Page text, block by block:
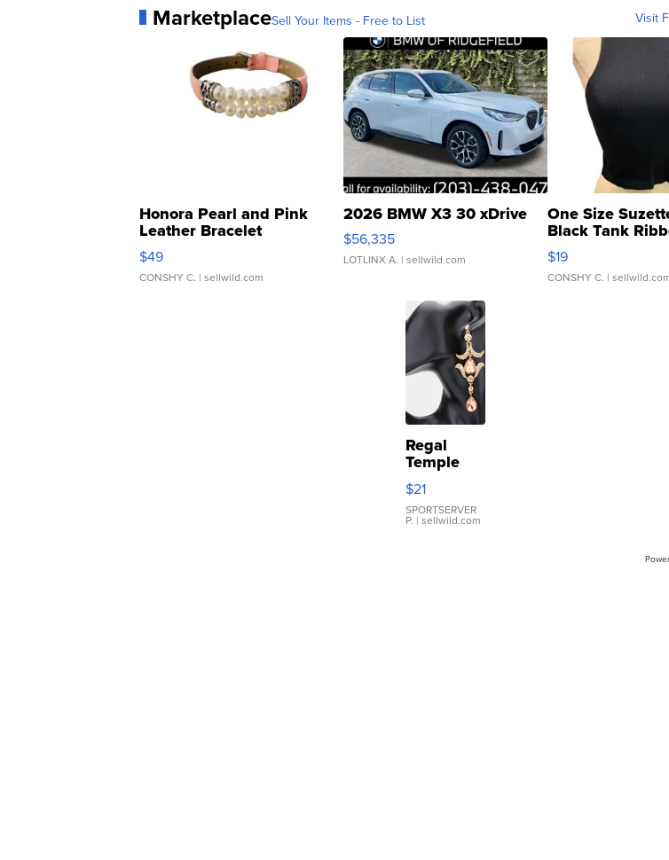
MarketplaceSell Your Items - Free to List Visit
Honora Pearl and Pink
Leather Bracelet
Adjustable Buckle Clo...
$49
CONSHY C. | sellwild.com
2026 BMW X3 30 xDrive
$56,335
LOTLINX A. | sellwild.com
One Size
Black Tank
Asymmetrical ...
$19
CONSHY C. |
Regal
Temple
Droplet
Earrings
$21
SPORTSERVER
P. | sellwild.com